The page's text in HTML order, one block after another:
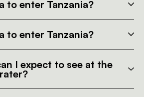
to enter Tanzania?
to enter Tanzania?
I expect to see at the